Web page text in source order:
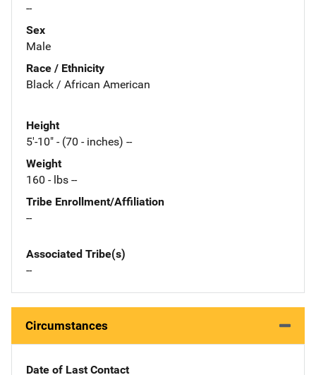
--
Sex
Male
Race / Ethnicity
Black / African American
Height
5'-10" - (70 - inches) --
Weight
160 - lbs --
Tribe Enrollment/Affiliation
--
Associated Tribe(s)
--
Circumstances
Date of Last Contact